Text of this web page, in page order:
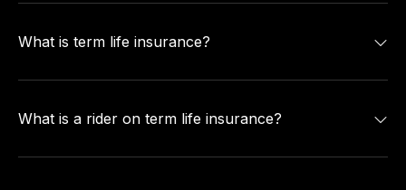
What is term life insurance?
What is a rider on term life insurance?